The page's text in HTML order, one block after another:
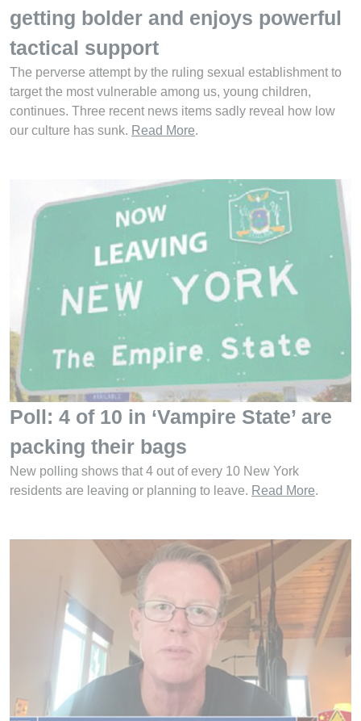
getting bolder and enjoys powerful
tactical support
The perverse attempt by the ruling sexual establishment to
target the most vulnerable among us, young children,
continues. Three recent news items sadly reveal how low
our culture has sunk. Read More.
Poll: 4 of 10 in ‘Vampire State’ are
packing their bags
New polling shows that 4 out of every 10 New York
residents are leaving or planning to leave. Read More.